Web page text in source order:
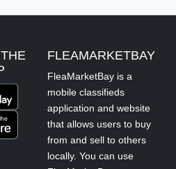
FLEAMARKETBAY
FleaMarketBay is a
mobile classifieds
application and website
that allows users to buy
from and sell to others
locally. You can use